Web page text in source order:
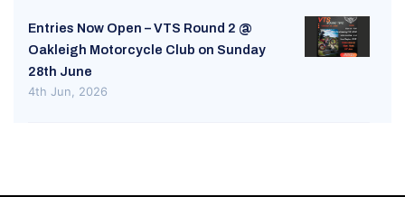
Entries Now Open – VTS Round 2 @
Oakleigh Motorcycle Club on Sunday
28th June
4th Jun, 2026